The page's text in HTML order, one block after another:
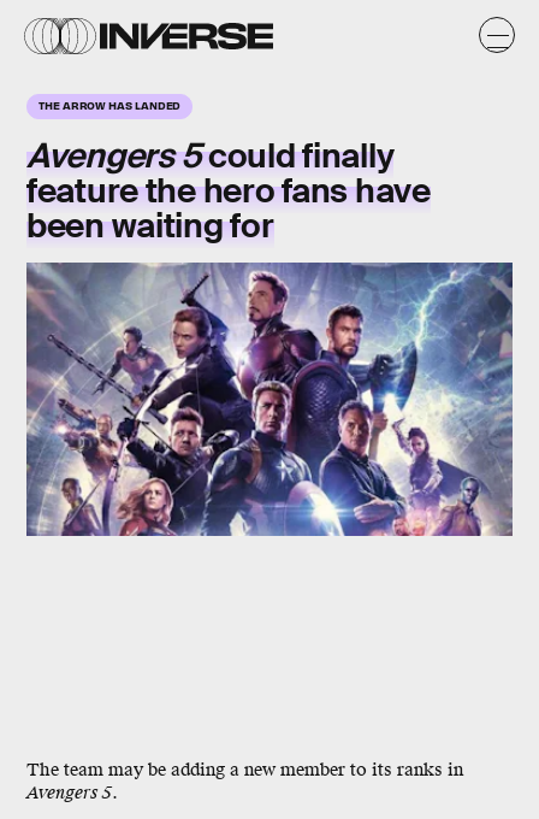
THE ARROW HAS LANDED
Avengers 5could finally
feature the hero fans have
been waiting for
The team may be adding a new member to its ranks in
Avengers 5.